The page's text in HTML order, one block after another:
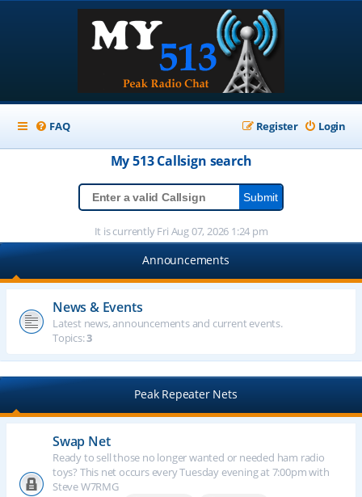
FAQ Login
Register
My 513Callsign search
It is currently Fri Aug 07, 2026 1:24 pm
Announcements
News & Events
Latest news, announcements and current events.
Topics:3
Peak Repeater Nets
Swap Net
Ready to sell those no longer wanted or needed ham radio
toys? This net occurs every Tuesday evening at 7:00pm with
Steve W7RMG